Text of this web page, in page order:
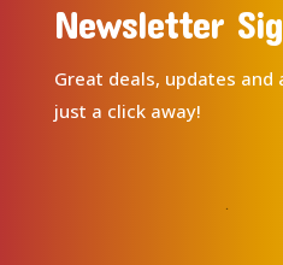
Newsletter
Great deals, updates and
just a click away!